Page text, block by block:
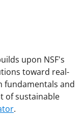
upon NSF's
toward real-
fundamentals and
of sustainable
.